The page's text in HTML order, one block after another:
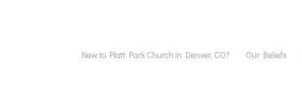
New to Platt Park Church in Denver, CO? Our Beliefs